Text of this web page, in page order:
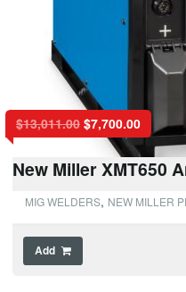
$13,011.00 $7,700.00
New Miller XMT650
MIG WELDERS, NEW MILLER
Add